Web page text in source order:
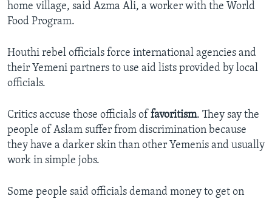
home village, said Azma Ali, a worker with the World
Food Program.
Houthi rebel officials force international agencies and
their Yemeni partners to use aid lists provided by local
officials.
Critics accuse those officials of favoritism. They say the
people of Aslam suffer from discrimination because
they have a darker skin than other Yemenis and usually
work in simple jobs.
Some people said officials demand money to get on